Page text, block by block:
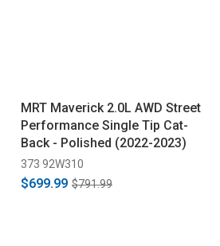
MRT Maverick 2.0L AWD Street
Performance Single Tip Cat-
Back - Polished (2022-2023)
373 92W310
$699.99 $791.99